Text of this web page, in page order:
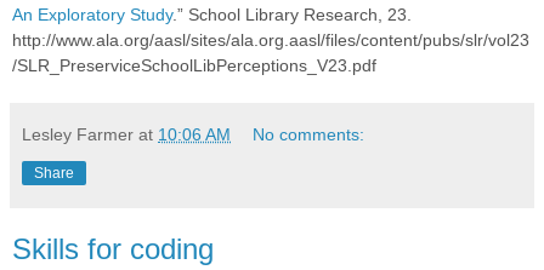
An Exploratory Study.” School Library Research, 23.
http://www.ala.org/aasl/sites/ala.org.aasl/files/content/pubs/slr/vol23
/SLR_PreserviceSchoolLibPerceptions_V23.pdf
Lesley Farmer at 10:06 AM No comments:
Share
Skills for coding